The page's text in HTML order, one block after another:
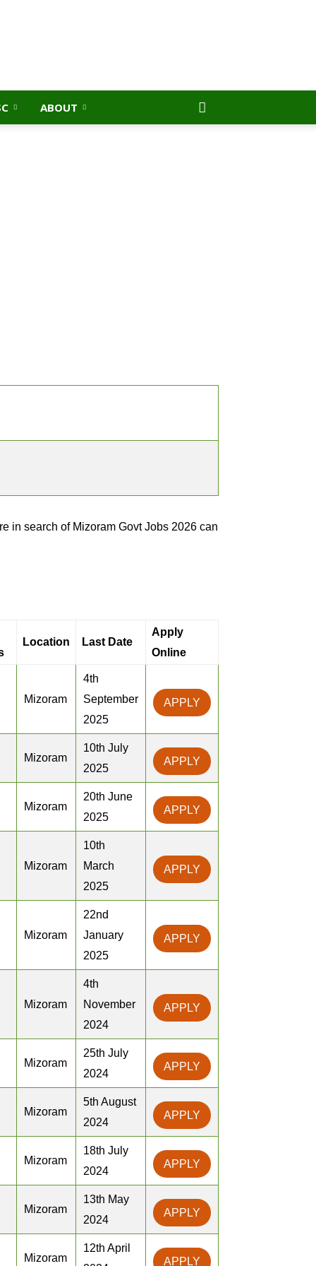
ABOUT
in search of Mizoram Govt Jobs 2026 can
Location Last Date
Apply
Online
Mizoram
4th
September
2025
APPLY
Mizoram
10th July
2025
APPLY
Mizoram
20th June
2025
APPLY
Mizoram
10th
March
2025
APPLY
Mizoram
22nd
January
2025
APPLY
Mizoram
4th
November
2024
APPLY
Mizoram
25th July
2024
APPLY
Mizoram
5th August
2024
APPLY
Mizoram
18th July
2024
APPLY
Mizoram
13th May
2024
APPLY
Mizoram
12th April
APPLY